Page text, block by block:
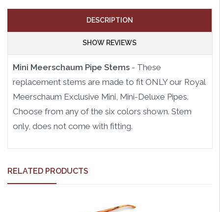
DESCRIPTION
SHOW REVIEWS
Mini Meerschaum Pipe Stems - These
replacement stems are made to fit ONLY our Royal
Meerschaum Exclusive Mini, Mini-Deluxe Pipes.
Choose from any of the six colors shown. Stem
only, does not come with fitting.
RELATED PRODUCTS